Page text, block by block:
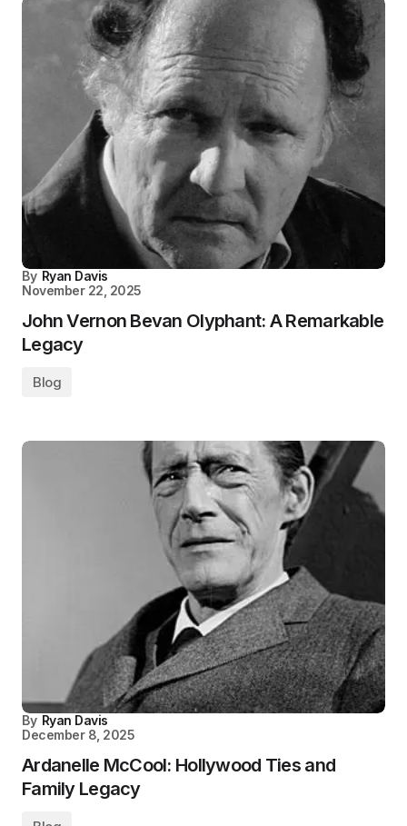
By Ryan Davis
November 22, 2025
John Vernon Bevan Olyphant: A Remarkable
Legacy
Blog
By Ryan Davis
December 8, 2025
Ardanelle McCool: Hollywood Ties and
Family Legacy